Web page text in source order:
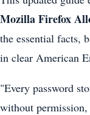
Mozilla Firefox
the essential facts,
in clear American
"Every password
without